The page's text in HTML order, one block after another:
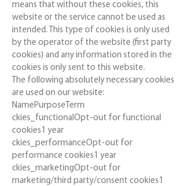
means that without these cookies, this
website or the service cannot be used as
intended. This type of cookies is only used
by the operator of the website (first party
cookies) and any information stored in the
cookies is only sent to this website.
The following absolutely necessary cookies
are used on our website:
NamePurposeTerm
ckies_functionalOpt-out for functional
cookies1 year
ckies_performanceOpt-out for
performance cookies1 year
ckies_marketingOpt-out for
marketing/third party/consent cookies1